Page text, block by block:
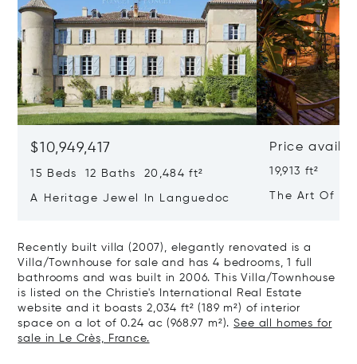
$10,949,417
15 Beds 12 Baths 20,484 ft²
A Heritage Jewel In Languedoc
Price
19,913 ft²
The Art Of
Recently built villa (2007), elegantly renovated is a
Villa/Townhouse for sale and has 4 bedrooms, 1 full
bathrooms and was built in 2006. This Villa/Townhouse
is listed on the Christie's International Real Estate
website and it boasts 2,034 ft² (189 m²) of interior
space on a lot of 0.24 ac (968.97 m²).See all homes for
sale in Le Crès, France.